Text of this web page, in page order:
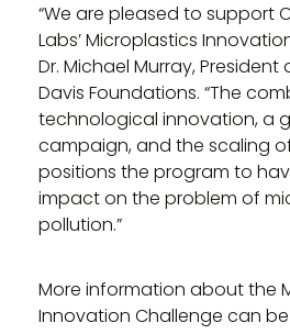
“We are pleased to support
Labs’ Microplastics
Dr. Michael Murray, President
Davis Foundations. “The
technological innovation, a
campaign, and the scaling
positions the program to
impact on the problem of
pollution.”
More information about the
Innovation Challenge can